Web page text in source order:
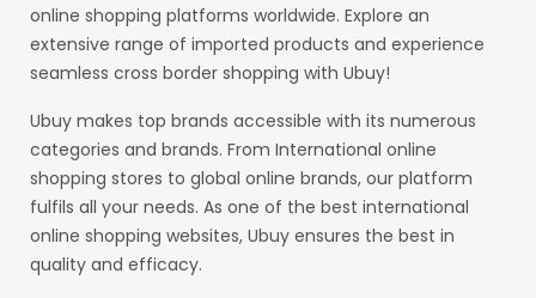
online shopping platforms worldwide. Explore an
extensive range of imported products and experience
seamless cross border shopping with Ubuy!
Ubuy makes top brands accessible with its numerous
categories and brands. From International online
shopping stores to global online brands, our platform
fulfils all your needs. As one of the best international
online shopping websites, Ubuy ensures the best in
quality and efficacy.